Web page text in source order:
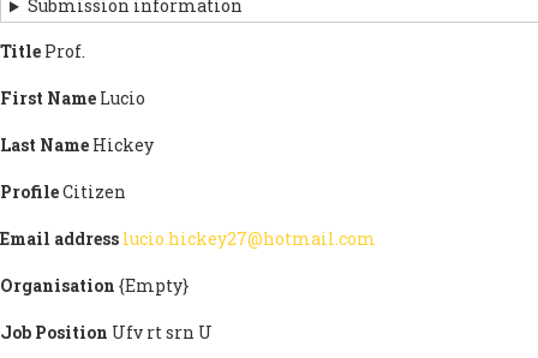
NAVIGATION
LINKS
FOR
SIGN
THE
OPEN
LETTER
Submission information
Title Prof.
First Name Lucio
Last Name Hickey
ProfileCitizen
Email address lucio.hickey27@hotmail.com
Organisation {Empty}
Job Position Ufv rt srn U